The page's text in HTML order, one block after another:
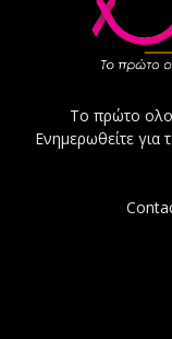
Το πρώτο
Ενημερωθείτε για